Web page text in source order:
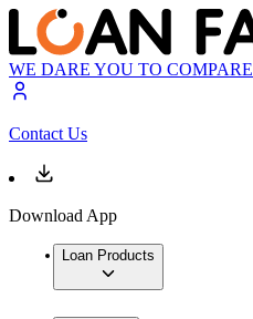
WE DARE YOU TO COMPARE
Contact Us
Download App
Loan Products